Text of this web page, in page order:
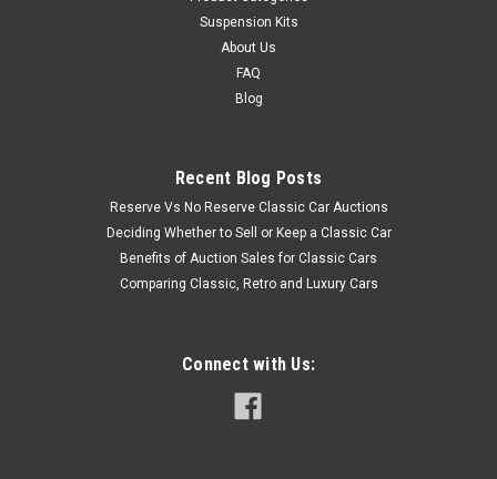
Suspension Kits
About Us
FAQ
Blog
Recent Blog Posts
Reserve Vs No Reserve Classic Car Auctions
Deciding Whether to Sell or Keep a Classic Car
Benefits of Auction Sales for Classic Cars
Comparing Classic, Retro and Luxury Cars
Connect with Us: